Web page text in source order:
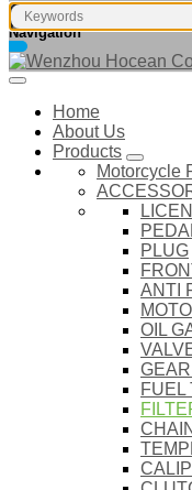
Navigation
Home
About Us
Products
Motorcycle
PLUG
ANTI
OIL
FUEL